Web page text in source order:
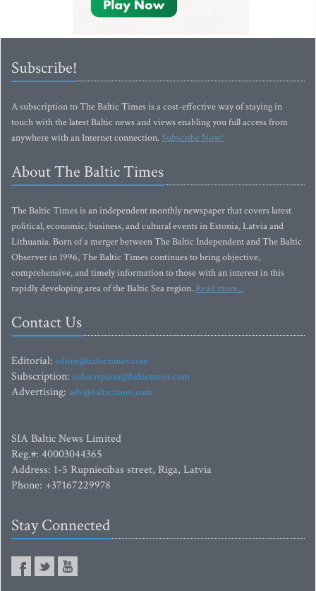
Subscribe!
A subscription to The Baltic Times is a cost-effective way of staying in
touch with the latest Baltic news and views enabling you full access from
anywhere with an Internet connection.Subscribe Now!
About The Baltic Times
The Baltic Times is an independent monthly newspaper that covers latest
political, economic, business, and cultural events in Estonia, Latvia and
Lithuania. Born of a merger between The Baltic Independent and The Baltic
Observer in 1996, The Baltic Times continues to bring objective,
comprehensive, and timely information to those with an interest in this
rapidly developing area of the Baltic Sea region. Read more...
Contact Us
Editorial: editor@baltictimes.com
Subscription: subscription@baltictimes.com
Advertising: adv@baltictimes.com
SIA Baltic News Limited
Reg.#: 40003044365
Address: 1-5 Rupniecibas street, Riga, Latvia
Phone: +37167229978
Stay Connected